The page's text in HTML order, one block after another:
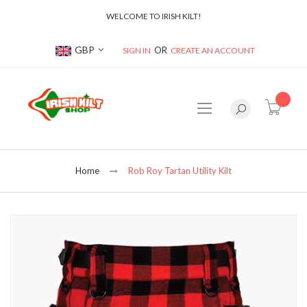
WELCOME TO IRISH KILT!
Currency
GBP SIGN IN CREATE AN ACCOUNT
Home Rob Roy Tartan Utility Kilt